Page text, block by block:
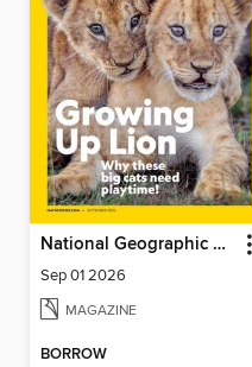
National Geographic Kids
Sep 01 2026
MAGAZINE
BORROW